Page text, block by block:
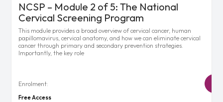
NCSP – Module 2 of 5: The National
Cervical Screening Program
This module provides a broad overview of cervical cancer, human
papillomavirus, cervical anatomy, and how we can eliminate cervical
cancer through primary and secondary prevention strategies.
Importantly, the key role
Enrolment:
Free Access